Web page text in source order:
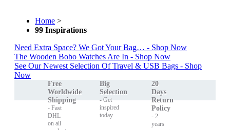
Home >
99 Inspirations
Need Extra Space? We Got Your Bag… - Shop Now
The Wooden Bobo Watches Are In - Shop Now
See Our Newest Selection Of Travel & USB Bags - Shop
Now
Free
Worldwide
Shipping
- Fast
DHL
on all
Big
Selection
- Get
inspired
today
20
Days
Return
Policy
- 2
years